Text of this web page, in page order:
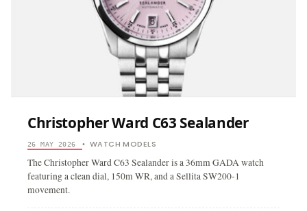
Christopher Ward C63 Sealander
26 MAY 2026 • WATCH MODELS
The Christopher Ward C63 Sealander is a 36mm GADA watch
featuring a clean dial, 150m WR, and a Sellita SW200-1
movement.